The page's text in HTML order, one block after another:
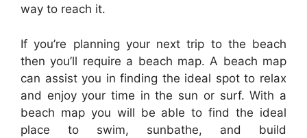
way to reach it.
If you’re planning your next trip to the beach
then you’ll require a beach map. A beach map
can assist you in finding the ideal spot to relax
and enjoy your time in the sun or surf. With a
beach map you will be able to find the ideal
place to swim, sunbathe, and build